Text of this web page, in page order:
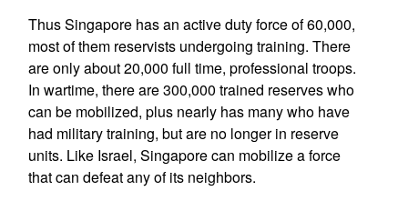
Thus Singapore has an active duty force of 60,000,
most of them reservists undergoing training. There
are only about 20,000 full time, professional troops.
In wartime, there are 300,000 trained reserves who
can be mobilized, plus nearly has many who have
had military training, but are no longer in reserve
units. Like Israel, Singapore can mobilize a force
that can defeat any of its neighbors.